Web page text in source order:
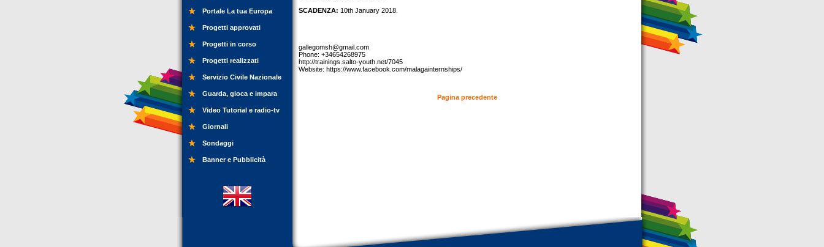
Portale La tua Europa
Progetti approvati
Progetti in corso
Progetti realizzati
Servizio Civile Nazionale
Guarda, gioca e impara
Video Tutorial e radio-tv
Giornali
Sondaggi
Banner e Pubblicità
SCADENZA: 10th January 2018.
gallegomsh@gmail.com
Phone: +34654268975
http://trainings.salto-youth.net/7045
Website: https://www.facebook.com/malagainternships/
Pagina precedente